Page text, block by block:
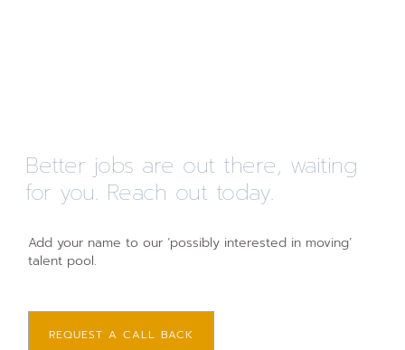
Better jobs are out there, waiting
for you. Reach out today.
Add your name to our ‘possibly interested in moving’
talent pool.
REQUEST A CALL BACK